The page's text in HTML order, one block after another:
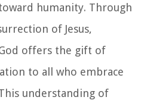
humanity. Through
of Jesus,
offers the gift of
to all who embrace
understanding of